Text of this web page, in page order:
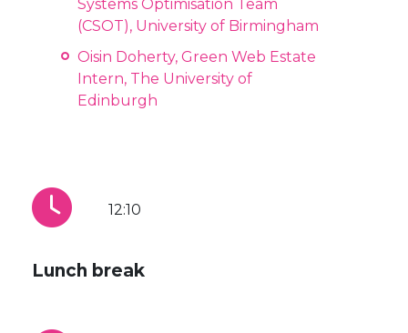
Systems Optimisation Team
(CSOT), University of Birmingham
Oisin Doherty, Green Web Estate
Intern, The University of
Edinburgh
12:10
Lunch break